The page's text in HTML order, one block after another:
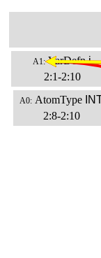
A1: VarDefn i
2:1-2:10
A0: AtomType
2:8-2:10